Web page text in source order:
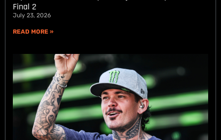
Final 2
July 23, 2026
READ MORE »